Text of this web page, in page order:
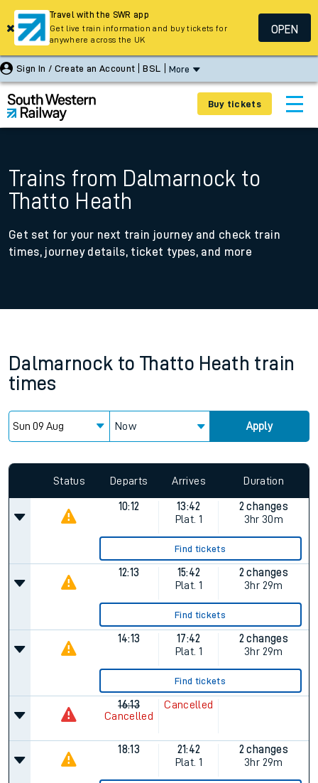
Sign In / Create an Account BSL More
Buy tickets
Trains from Dalmarnock to
Thatto Heath
Get set for your next train journey and check train
times, journey details, ticket types, and more
Dalmarnock to Thatto Heath train
times
Now Apply
Status Departs Arrives Duration
10:12
13:42
Plat. 1
2 changes
3hr 30m
Find tickets
12:13
15:42
Plat. 1
2 changes
3hr 29m
Find tickets
14:13
17:42
Plat. 1
2 changes
3hr 29m
Find tickets
16:13
Cancelled
Cancelled
18:13
21:42
Plat. 1
2 changes
3hr 29m
Travel with the SWR app
Get live train information and buy tickets for
anywhere across the UK
OPEN